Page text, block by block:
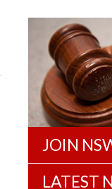
JOIN
LATEST